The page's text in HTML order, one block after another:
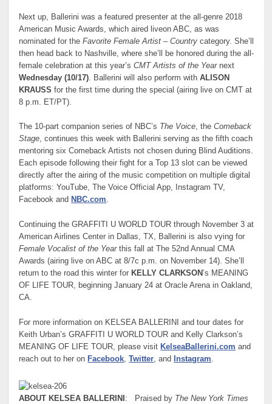
Next up, Ballerini was a featured presenter at the all-genre 2018
American Music Awards, which aired liveon ABC, as was
nominated for theFavorite Female Artist – Country category. She’ll
then head back to Nashville, where she’ll be honored during the all-
female celebration at this year’sCMT Artists of the Yearnext
Wednesday (10/17). Ballerini will also perform withALISON
KRAUSS for the first time during the special (airing live on CMT at
8 p.m. ET/PT).
The 10-part companion series of NBC’s The Voice, theComeback
Stage, continues this week with Ballerini serving as the fifth coach
mentoring six Comeback Artists not chosen during Blind Auditions.
Each episode following their fight for a Top 13 slot can be viewed
directly after the airing of the music competition on multiple digital
platforms: YouTube, The Voice Official App, Instagram TV,
Facebook and NBC.com.
Continuing the GRAFFITI U WORLD TOUR through November 3 at
American Airlines Center in Dallas, TX, Ballerini is also vying for
Female Vocalist of the Yearthis fall at The 52nd Annual CMA
Awards (airing live on ABC at 8/7c p.m. on November 14). She’ll
return to the road this winter for KELLY CLARKSON ’s MEANING
OF LIFE TOUR, beginning January 24 at Oracle Arena in Oakland,
CA.
For more information on KELSEA BALLERINI and tour dates for
Keith Urban’s GRAFFITI U WORLD TOUR and Kelly Clarkson’s
MEANING OF LIFE TOUR, please visit KelseaBallerini.com and
reach out to her on Facebook ,Twitter , and Instagram
ABOUT KELSEA BALLERINI : Praised by The New York Times